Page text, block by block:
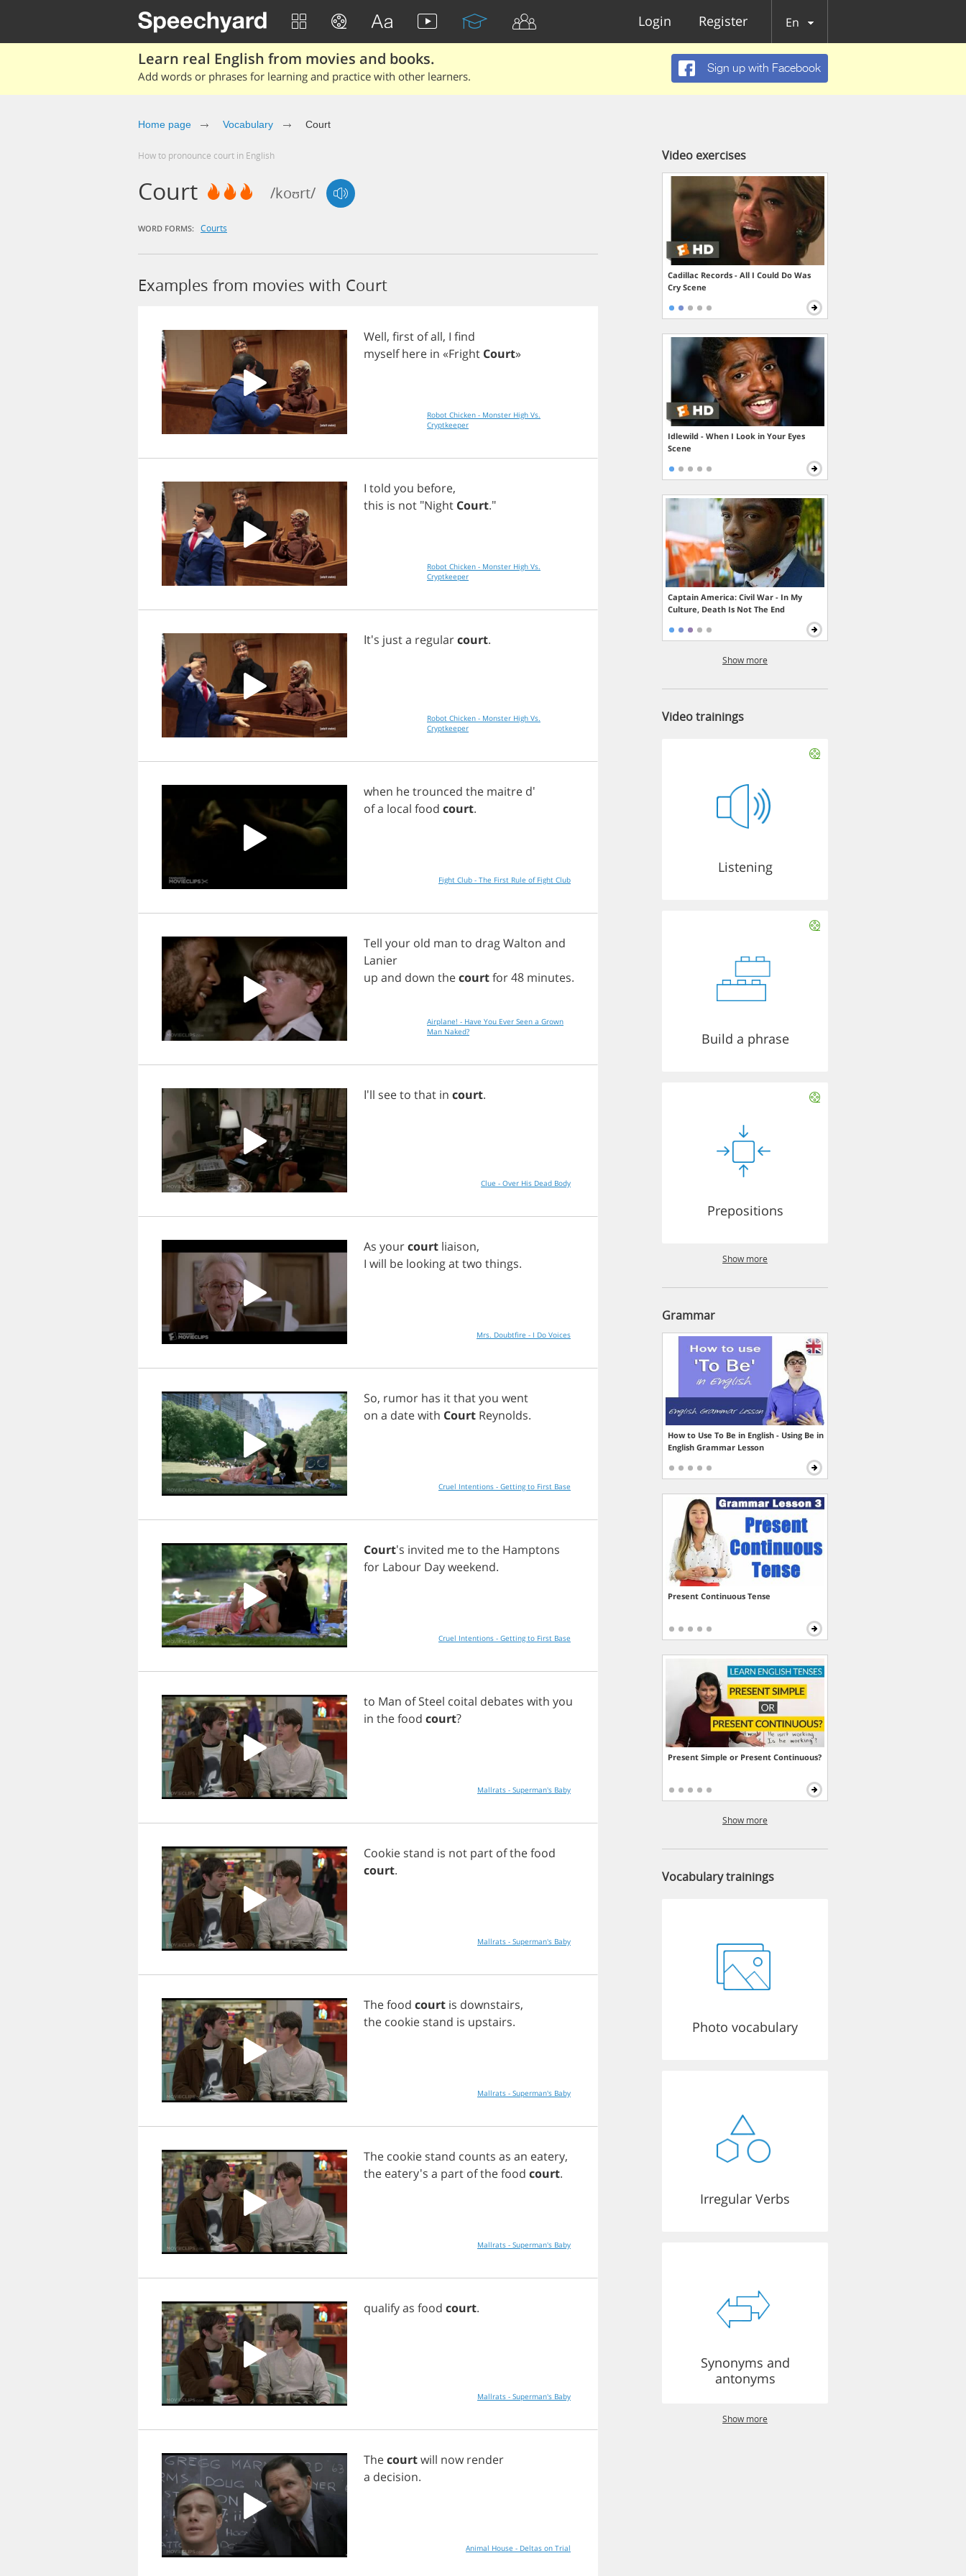
Login Register En
Learn real English from movies and books.
Add words or phrases for learning and practice with other learners.
Sign up with Facebook
Home page Vocabulary Court
How to pronounce court in English
Court /koʊrt/
WORD FORMS: Courts
Examples from movies with Court
Well, first ofall, I find
myself here in «Fright Court»
Robot Chicken - Monster High Vs.
Cryptkeeper
I told you before,
this is not "Night Court."
Robot Chicken - Monster High Vs.
Cryptkeeper
It's justa regularcourt.
Robot Chicken - Monster High Vs.
Cryptkeeper
when hetrounced the maitre d'
ofa local food court.
Fight Club - The First Rule of Fight Club
Tell your old man to dragWalton and
Lanier
up and down thecourtfor48 minutes.
Airplane! - Have You Ever Seen a Grown
Man Naked?
I'll seeto that in court.
Clue - Over His Dead Body
As yourcourt liaison,
I will be lookingattwo things.
Mrs. Doubtfire - I Do Voices
So, rumor has itthatyou went
on a datewith Court Reynolds.
Cruel Intentions - Getting to First Base
Court's invited meto the Hamptons
for Labour Dayweekend.
Cruel Intentions - Getting to First Base
to Man of Steel coital debates with you
in thefood court?
Mallrats - Superman's Baby
Cookie stand is not part ofthefood
court.
Mallrats - Superman's Baby
Thefood court is downstairs,
the cookie stand is upstairs.
Mallrats - Superman's Baby
The cookie stand counts as an eatery,
the eatery's a part ofthefood court.
Mallrats - Superman's Baby
qualifyas food court.
Mallrats - Superman's Baby
Thecourtwill now render
a decision.
Animal House - Deltas on Trial
Video exercises
Cadillac Records - All I Could Do Was
Cry Scene
Idlewild - When I Look in Your Eyes
Scene
Captain America: Civil War - In My
Culture, Death Is Not The End
Show more
Video trainings
Listening
Build a phrase
Prepositions
Show more
Grammar
How to Use To Be in English - Using Be in
English Grammar Lesson
Present Continuous Tense
Present Simple or Present Continuous?
Show more
Vocabulary trainings
Photo vocabulary
Irregular Verbs
Synonyms and
antonyms
Show more